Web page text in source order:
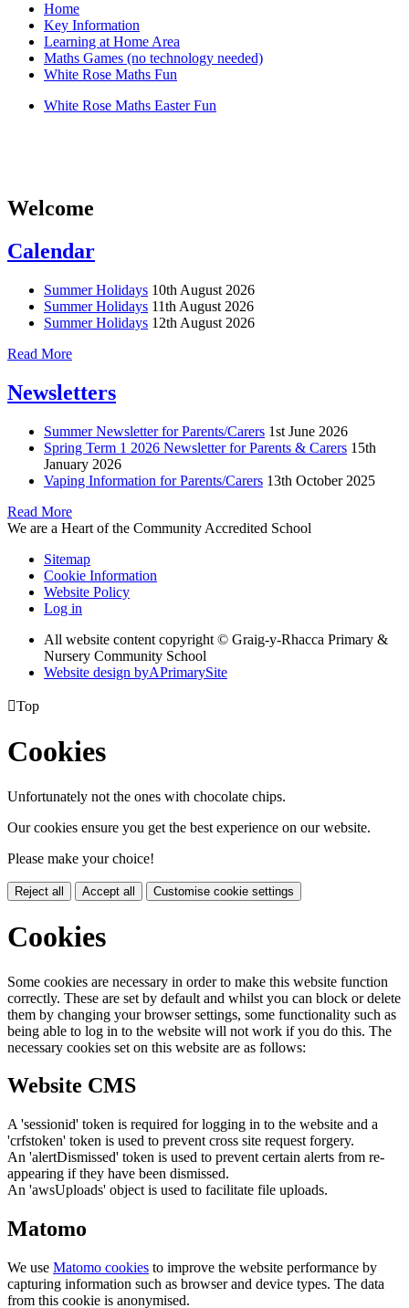
Home
Key Information
Learning at Home Area
Maths Games (no technology needed)
White Rose Maths Fun
White Rose Maths Easter Fun
Welcome
Calendar
Summer Holidays 10th August 2026
Summer Holidays 11th August 2026
Summer Holidays 12th August 2026
Read More
Newsletters
Summer Newsletter for Parents/Carers 1st June 2026
Spring Term 1 2026 Newsletter for Parents & Carers 15th
January 2026
Vaping Information for Parents/Carers 13th October 2025
Read More
We are a Heart of the Community Accredited School
Sitemap
Cookie Information
Website Policy
Log in
All website content copyright © Graig-y-Rhacca Primary &
Nursery Community School
Website design byAPrimarySite
Top
Cookies
Unfortunately not the ones with chocolate chips.
Our cookies ensure you get the best experience on our website.
Please make your choice!
Reject all Accept all Customise cookie settings
Cookies
Some cookies are necessary in order to make this website function
correctly. These are set by default and whilst you can block or delete
them by changing your browser settings, some functionality such as
being able to log in to the website will not work if you do this. The
necessary cookies set on this website are as follows:
Website CMS
A 'sessionid' token is required for logging in to the website and a
'crfstoken' token is used to prevent cross site request forgery.
An 'alertDismissed' token is used to prevent certain alerts from re-
appearing if they have been dismissed.
An 'awsUploads' object is used to facilitate file uploads.
Matomo
We use Matomo cookies to improve the website performance by
capturing information such as browser and device types. The data
from this cookie is anonymised.